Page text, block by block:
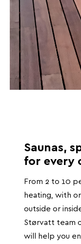
Saunas,
for every
From 2 to 10
heating, with
outside or
Størvatt team
will help you